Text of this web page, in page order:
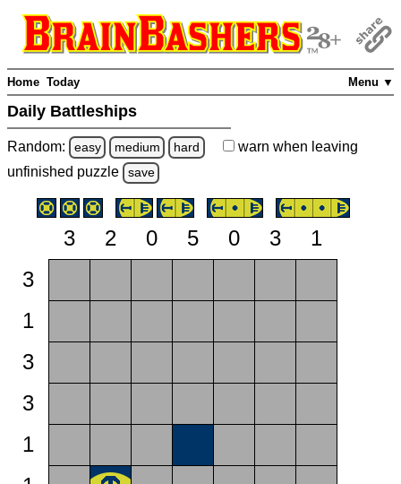
Menu ▼
Home Today
Daily Battleships
Random: easy medium hard warn when leaving
unfinished puzzle save
3 2 0 5 0 3
1
3
1
3
3
1